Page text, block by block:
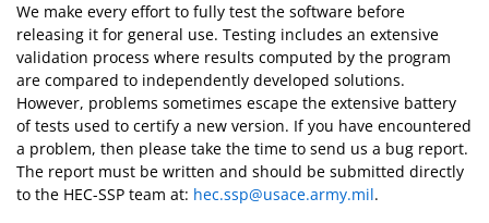
We make every effort to fully test the software before
releasing it for general use. Testing includes an extensive
validation process where results computed by the program
are compared to independently developed solutions.
However, problems sometimes escape the extensive battery
of tests used to certify a new version. If you have encountered
a problem, then please take the time to send us a bug report.
The report must be written and should be submitted directly
to the HEC-SSP team at: hec.ssp@usace.army.mil.